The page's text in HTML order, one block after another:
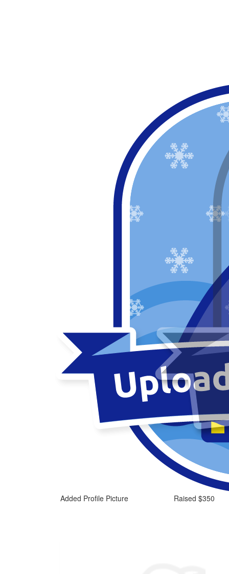
Added Profile Picture Raised $350